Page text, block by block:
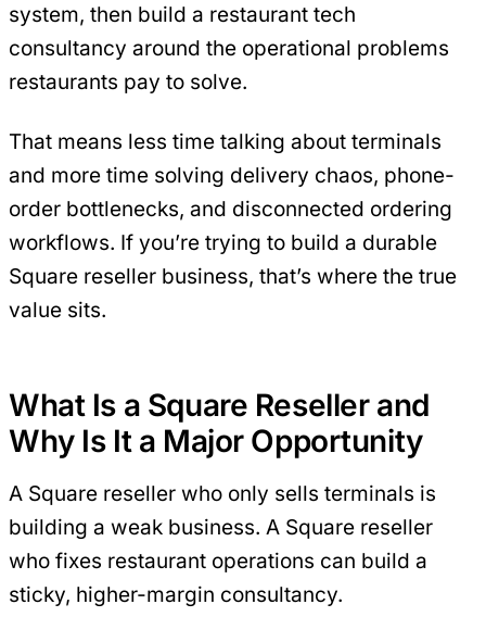
system, then build a restaurant tech
consultancy around the operational problems
restaurants pay to solve.
That means less time talking about terminals
and more time solving delivery chaos, phone-
order bottlenecks, and disconnected ordering
workflows. If you’re trying to build a durable
Square reseller business, that’s where the true
value sits.
What Is a Square Reseller and
Why Is It a Major Opportunity
A Square reseller who only sells terminals is
building a weak business. A Square reseller
who fixes restaurant operations can build a
sticky, higher-margin consultancy.